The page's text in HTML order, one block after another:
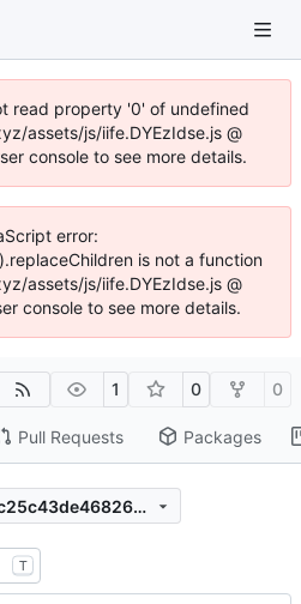
read property '0' of undefined
assets/js/iife.DYEzIdse.js @
console to see more details.
error:
is not a function
assets/js/iife.DYEzIdse.js @
console to see more details.
1 0 0
Pull Requests Packages
b8707bbc9a432bb280c25c43de468264b7e71aff
T